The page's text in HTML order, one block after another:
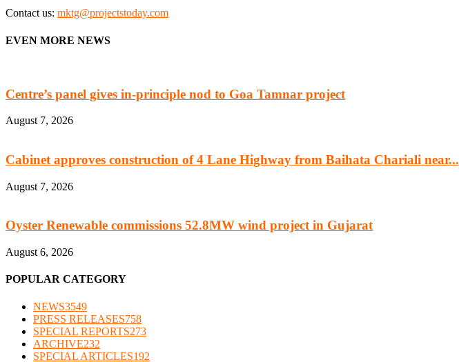
Contact us: mktg@projectstoday.com
EVEN MORE NEWS
Centre’s panel gives in-principle nod to Goa Tamnar project
August 7, 2026
Cabinet approves construction of 4 Lane Highway from Baihata Chariali near...
August 7, 2026
Oyster Renewable commissions 52.8MW wind project in Gujarat
August 6, 2026
POPULAR CATEGORY
NEWS3549
PRESS RELEASES758
SPECIAL REPORTS273
ARCHIVE232
SPECIAL ARTICLES192